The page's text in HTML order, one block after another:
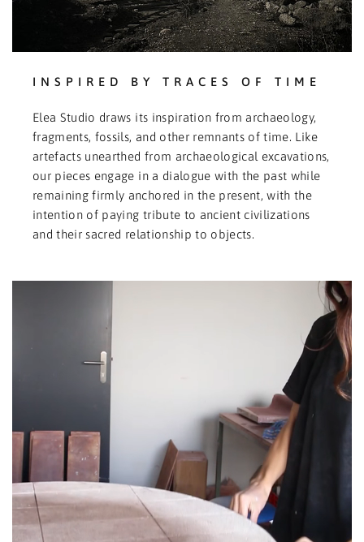
INSPIRED BY TRACES OF TIME
Elea Studio draws its inspiration from archaeology,
fragments, fossils, and other remnants of time. Like
artefacts unearthed from archaeological excavations,
our pieces engage in a dialogue with the past while
remaining firmly anchored in the present, with the
intention of paying tribute to ancient civilizations
and their sacred relationship to objects.